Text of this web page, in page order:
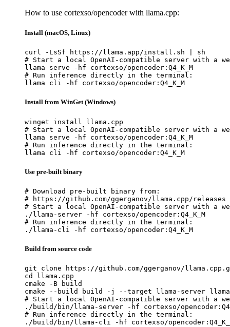
How to use cortexso/opencoder with llama.cpp:
Install (macOS, Linux)
curl -LsSf https://llama.app/install.sh | sh
# Start a local OpenAI-compatible server with a
llama serve -hf cortexso/opencoder:Q4_K_M
# Run inference directly in the terminal:
llama cli -hf cortexso/opencoder:Q4_K_M
Install from WinGet (Windows)
winget install llama.cpp
# Start a local OpenAI-compatible server with a
llama serve -hf cortexso/opencoder:Q4_K_M
# Run inference directly in the terminal:
llama cli -hf cortexso/opencoder:Q4_K_M
Use pre-built binary
# Download pre-built binary from:
# https://github.com/ggerganov/llama.cpp/releases
# Start a local OpenAI-compatible server with a
./llama-server -hf cortexso/opencoder:Q4_K_M
# Run inference directly in the terminal:
./llama-cli -hf cortexso/opencoder:Q4_K_M
Build from source code
git clone https://github.com/ggerganov/
cd llama.cpp
cmake -B build
cmake --build build -j --target llama-server
# Start a local OpenAI-compatible server with a
./build/bin/llama-server -hf cortexso/
# Run inference directly in the terminal:
./build/bin/llama-cli -hf cortexso/